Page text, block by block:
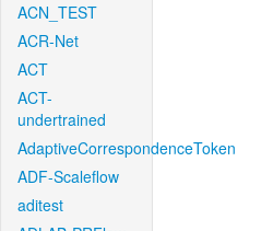
ACN_TEST
ACR-Net
ACT
ACT-
undertrained
AdaptiveCorrespondenceToken
ADF-Scaleflow
aditest